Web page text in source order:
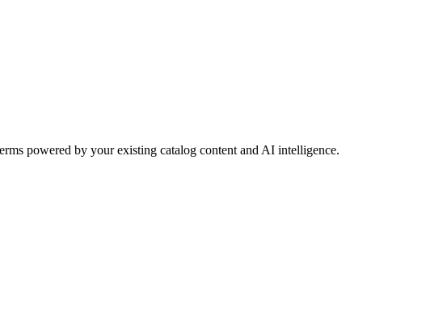
powered by your existing catalog content and AI intelligence.